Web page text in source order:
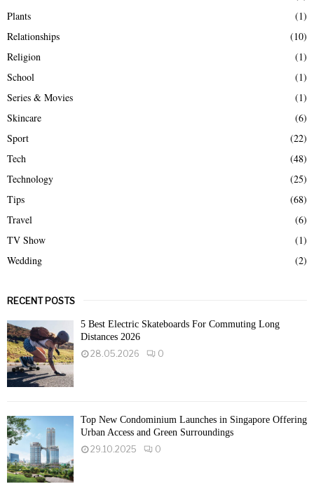
Plants
(1)
Relationships
(10)
Religion
(1)
School
(1)
Series & Movies
(1)
Skincare
(6)
Sport
(22)
Tech
(48)
Technology
(25)
Tips
(68)
Travel
(6)
TV Show
(1)
Wedding
(2)
RECENT POSTS
5 Best Electric Skateboards For Commuting Long
Distances 2026
28.05.2026
0
Top New Condominium Launches in Singapore Offering
Urban Access and Green Surroundings
29.10.2025
0